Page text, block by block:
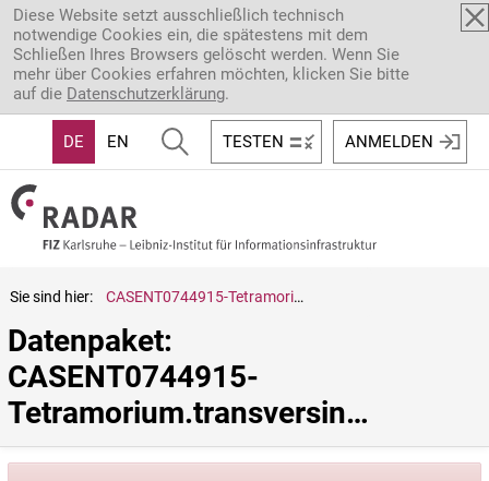
Direkt zum Inhalt
Diese Website setzt ausschließlich technisch
notwendige Cookies ein, die spätestens mit dem
Schließen Ihres Browsers gelöscht werden. Wenn Sie
mehr über Cookies erfahren möchten, klicken Sie bitte
auf die Datenschutzerklärung.
DE EN TESTEN ANMELDEN
Sie sind hier: CASENT0744915-Tetramorium.transversinode
Datenpaket:
CASENT0744915-
Tetramorium.transversinode